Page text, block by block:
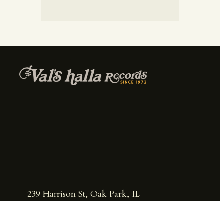
239 Harrison St, Oak Park, IL